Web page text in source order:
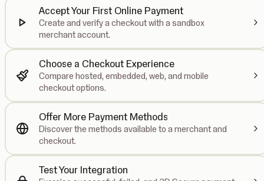
Accept Your First Online Payment
Create and verify a checkout with a sandbox
merchant account.
Choose a Checkout Experience
Compare hosted, embedded, web, and mobile
checkout options.
Offer More Payment Methods
Discover the methods available to a merchant and
checkout.
Test Your Integration